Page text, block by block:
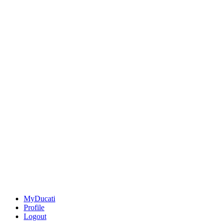
MyDucati
Profile
Logout